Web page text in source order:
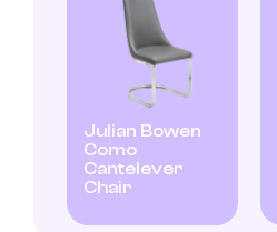
Julian Bowen
Como
Cantelever
Chair